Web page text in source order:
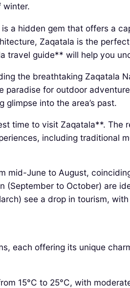
winter.
a hidden gem that offers a
Zaqatala is the
travel guide** will help you
the breathtaking Zaqatala
for outdoor
into the area’s past.
time to visit Zaqatala**.
including traditional
mid-June to August,
(September to October) are
see a drop in tourism,
each offering its unique
15°C to 25°C, with